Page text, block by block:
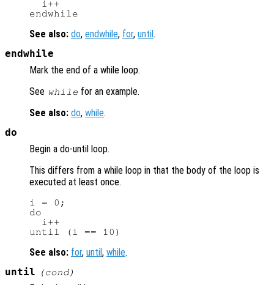
  i++
See also: do, endwhile, for, until.
endwhile
Mark the end of a while loop.
See while for an example.
See also: do, while.
do
Begin a do-until loop.
This differs from a while loop in that the body of the loop is
executed at least once.
i = 0;
do
  i++
See also: for, until, while.
until (cond)